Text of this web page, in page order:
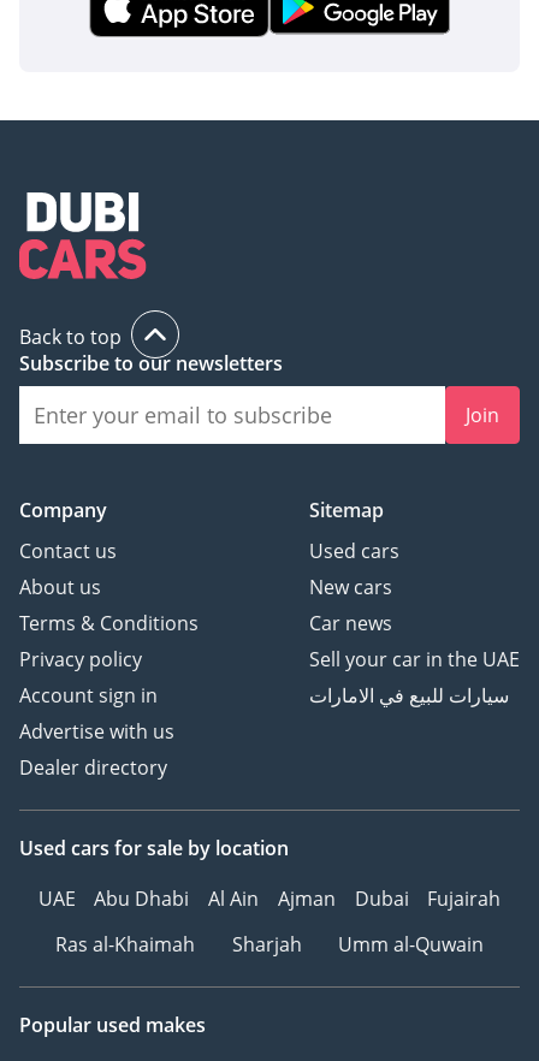
Back to top
Subscribe to our newsletters
Join
Company
Contact us
About us
Terms & Conditions
Privacy policy
Account sign in
Advertise with us
Dealer directory
Sitemap
Used cars
New cars
Car news
Sell your car in the UAE
سيارات للبيع في الامارات
Used cars for sale by location
UAE
Abu Dhabi Al Ain Ajman Dubai
Fujairah
Ras al-Khaimah
Sharjah Umm al-Quwain
Popular used makes